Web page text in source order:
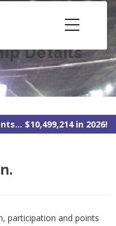
Details
$10,499,214 in 2026!
participation and points